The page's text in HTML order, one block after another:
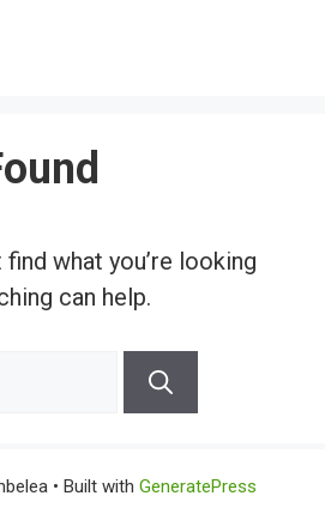
find what you’re looking
can help.
• Built with GeneratePress